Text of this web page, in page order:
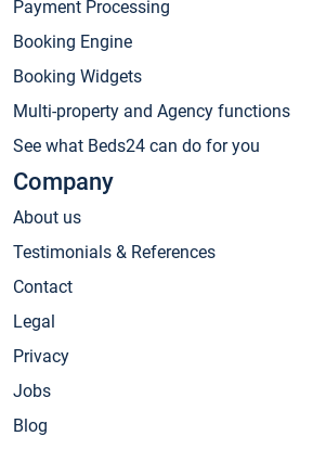
Payment Processing
Booking Engine
Booking Widgets
Multi-property and Agency functions
See what Beds24 can do for you
Company
About us
Testimonials & References
Contact
Legal
Privacy
Jobs
Blog